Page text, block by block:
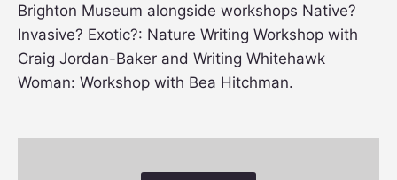
Brighton Museum alongside workshops Native?
Invasive? Exotic?: Nature Writing Workshop with
Craig Jordan-Baker and Writing Whitehawk
Woman: Workshop with Bea Hitchman.